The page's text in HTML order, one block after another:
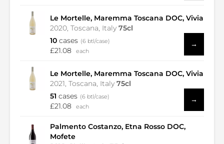
Le Mortelle, Maremma Toscana DOC, Vivia
2020, Toscana, Italy 75cl
10 cases (6 btl/case)
£21.08 each
→
Le Mortelle, Maremma Toscana DOC, Vivia
2021, Toscana, Italy 75cl
51 cases (6 btl/case)
£21.08 each
→
Palmento Costanzo, Etna Rosso DOC,
Mofete